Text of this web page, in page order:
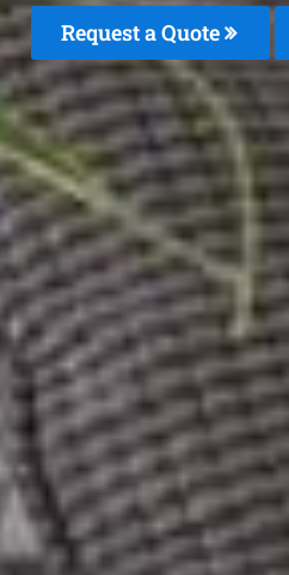
Request a Quote